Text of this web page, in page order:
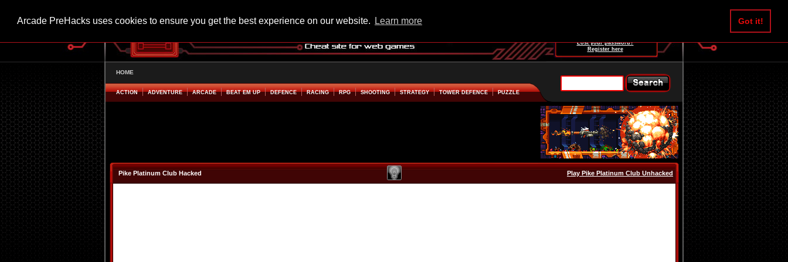
Arcade PreHacks uses cookies to ensure you get the best experience on our website. Learn more Got it!
Lost your password?
Register here
HOME
ACTION ADVENTURE ARCADE BEAT EM UP DEFENCE RACING RPG SHOOTING STRATEGY TOWER DEFENCE PUZZLE
Pike Platinum Club Hacked Play Pike Platinum Club Unhacked